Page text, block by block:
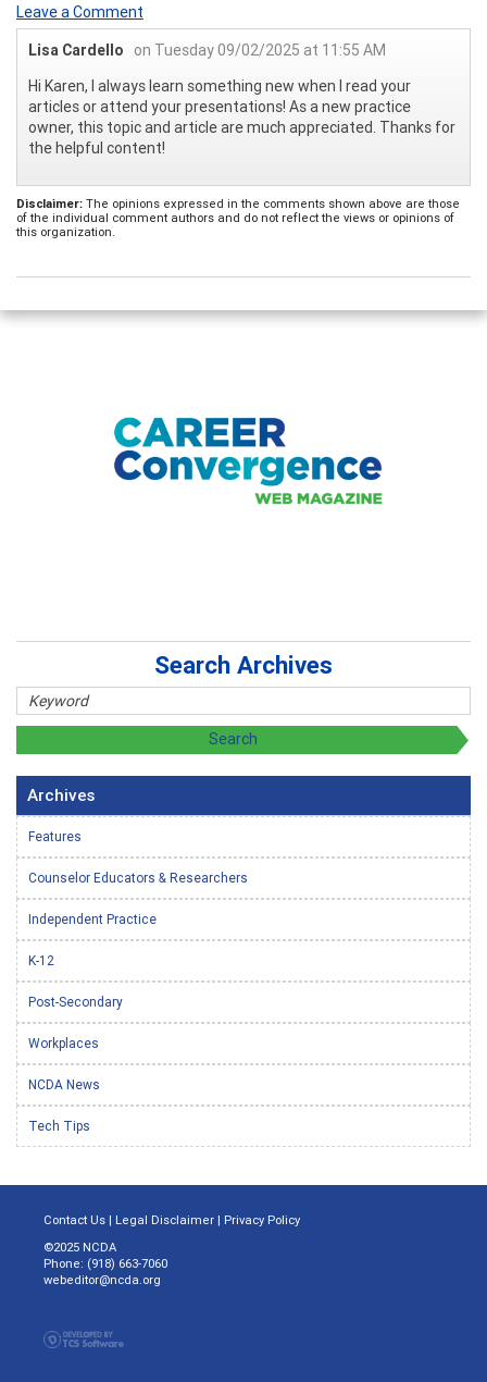
Leave a Comment
Lisa Cardello
on Tuesday 09/02/2025 at 11:55 AM
Hi Karen, I always learn something new when I read your
articles or attend your presentations! As a new practice
owner, this topic and article are much appreciated. Thanks for
the helpful content!
Disclaimer: The opinions expressed in the comments shown above are those
of the individual comment authors and do not reflect the views or opinions of
this organization.
Search Archives
Archives
Features
Counselor Educators & Researchers
Independent Practice
K-12
Post-Secondary
Workplaces
NCDA News
Tech Tips
Contact Us | Legal Disclaimer | Privacy Policy
©2025 NCDA
Phone: (918) 663-7060
webeditor@ncda.org